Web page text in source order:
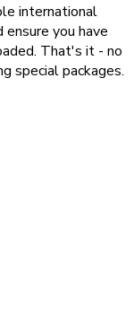
international
you have
That's it - no
special packages.